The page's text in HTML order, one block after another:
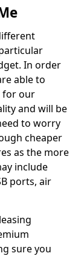
In order
able to
for our
and will be
to worry
cheaper
as the more
include
ports, air
sure you